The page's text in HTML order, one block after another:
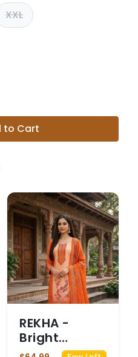
XXL
to Cart
REKHA -
Bright
Orange and